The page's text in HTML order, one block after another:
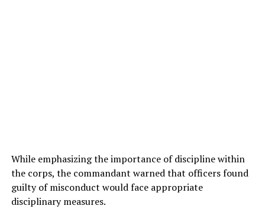
While emphasizing the importance of discipline within
the corps, the commandant warned that officers found
guilty of misconduct would face appropriate
disciplinary measures.